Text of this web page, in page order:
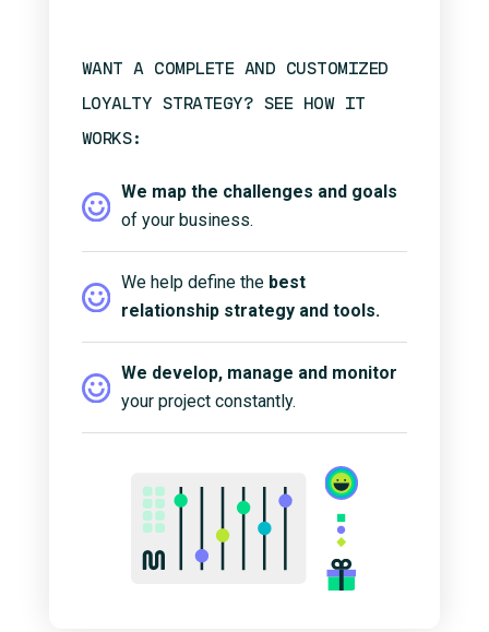
WANT A COMPLETE AND CUSTOMIZED
LOYALTY STRATEGY? SEE HOW IT
WORKS:
We map the challenges and goals
of your business.
We help define the best
relationship strategy and tools.
We develop, manage and monitor
your project constantly.